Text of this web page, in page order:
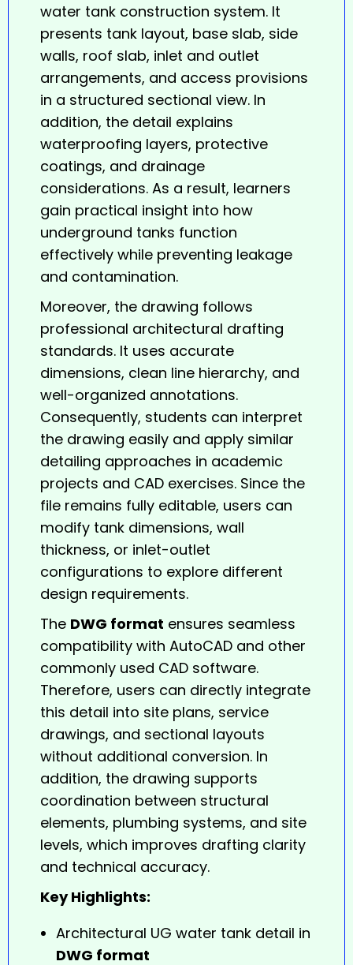
water tank construction system. It
presents tank layout, base slab, side
walls, roof slab, inlet and outlet
arrangements, and access provisions
in a structured sectional view. In
addition, the detail explains
waterproofing layers, protective
coatings, and drainage
considerations. As a result, learners
gain practical insight into how
underground tanks function
effectively while preventing leakage
and contamination.
Moreover, the drawing follows
professional architectural drafting
standards. It uses accurate
dimensions, clean line hierarchy, and
well-organized annotations.
Consequently, students can interpret
the drawing easily and apply similar
detailing approaches in academic
projects and CAD exercises. Since the
file remains fully editable, users can
modify tank dimensions, wall
thickness, or inlet-outlet
configurations to explore different
design requirements.
The DWG format ensures seamless
compatibility with AutoCAD and other
commonly used CAD software.
Therefore, users can directly integrate
this detail into site plans, service
drawings, and sectional layouts
without additional conversion. In
addition, the drawing supports
coordination between structural
elements, plumbing systems, and site
levels, which improves drafting clarity
and technical accuracy.
Key Highlights:
Architectural UG water tank detail in
DWG format